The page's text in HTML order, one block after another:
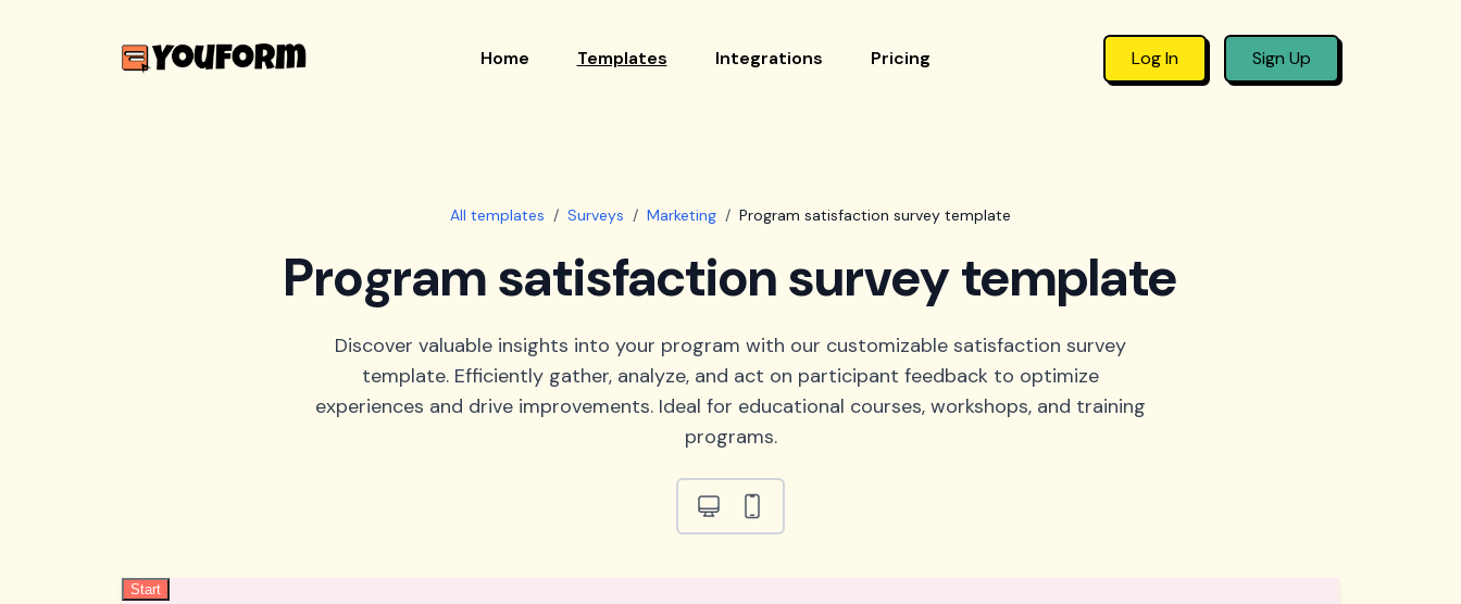
Home Templates Integrations Pricing Log In Sign Up
All templates / Surveys / Marketing / Program satisfaction survey template
Program satisfaction survey template
Discover valuable insights into your program with our customizable satisfaction survey
template. Efficiently gather, analyze, and act on participant feedback to optimize
experiences and drive improvements. Ideal for educational courses, workshops, and training
programs.